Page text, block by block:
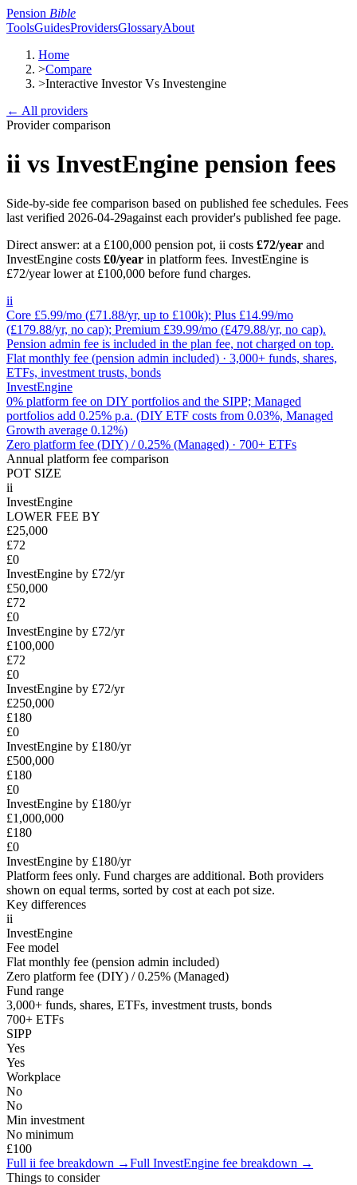
Pension Bible
ToolsGuidesProvidersGlossaryAbout
Home
>Compare
>Interactive Investor Vs Investengine
← All providers
Provider comparison
ii vs InvestEngine pension fees
Side-by-side fee comparison based on published fee schedules. Fees
last verified 2026-04-29against each provider's published fee page.
Direct answer: at a £100,000 pension pot, ii costs £72/year and
InvestEngine costs £0/year in platform fees. InvestEngine is
£72/year lower at £100,000 before fund charges.
ii
Core £5.99/mo (£71.88/yr, up to £100k); Plus £14.99/mo
(£179.88/yr, no cap); Premium £39.99/mo (£479.88/yr, no cap).
Pension admin fee is included in the plan fee, not charged on top.
Flat monthly fee (pension admin included) · 3,000+ funds, shares,
ETFs, investment trusts, bonds
InvestEngine
0% platform fee on DIY portfolios and the SIPP; Managed
portfolios add 0.25% p.a. (DIY ETF costs from 0.03%, Managed
Growth average 0.12%)
Zero platform fee (DIY) / 0.25% (Managed) · 700+ ETFs
Annual platform fee comparison
POT SIZE
ii
InvestEngine
LOWER FEE BY
£25,000
£72
£0
InvestEngine by £72/yr
£50,000
£72
£0
InvestEngine by £72/yr
£100,000
£72
£0
InvestEngine by £72/yr
£250,000
£180
£0
InvestEngine by £180/yr
£500,000
£180
£0
InvestEngine by £180/yr
£1,000,000
£180
£0
InvestEngine by £180/yr
Platform fees only. Fund charges are additional. Both providers
shown on equal terms, sorted by cost at each pot size.
Key differences
ii
InvestEngine
Fee model
Flat monthly fee (pension admin included)
Zero platform fee (DIY) / 0.25% (Managed)
Fund range
3,000+ funds, shares, ETFs, investment trusts, bonds
700+ ETFs
SIPP
Yes
Yes
Workplace
No
No
Min investment
No minimum
£100
Full ii fee breakdown →Full InvestEngine fee breakdown →
Things to consider